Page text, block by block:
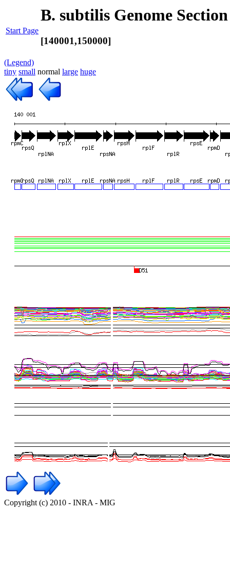
Start Page
B. subtilis Genome Section
[140001,150000]
(Legend)
tiny small normal large huge
Copyright (c) 2010 - INRA - MIG